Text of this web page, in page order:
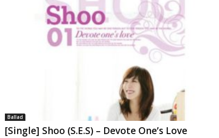
Ballad
[Single] Shoo (S.E.S) – Devote One’s Love